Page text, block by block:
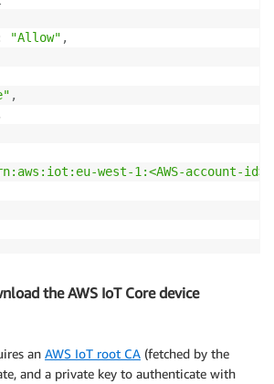
"Allow" ,
,
west-1:<AWS-account-
the AWS IoT Core device
an AWS IoT root CA (fetched by the
and a private key to authenticate with